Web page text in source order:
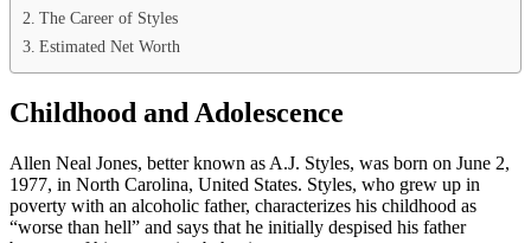
The Career of Styles
Estimated Net Worth
Childhood and Adolescence
Allen Neal Jones, better known as A.J. Styles, was born on June 2,
1977, in North Carolina, United States. Styles, who grew up in
poverty with an alcoholic father, characterizes his childhood as
“worse than hell” and says that he initially despised his father